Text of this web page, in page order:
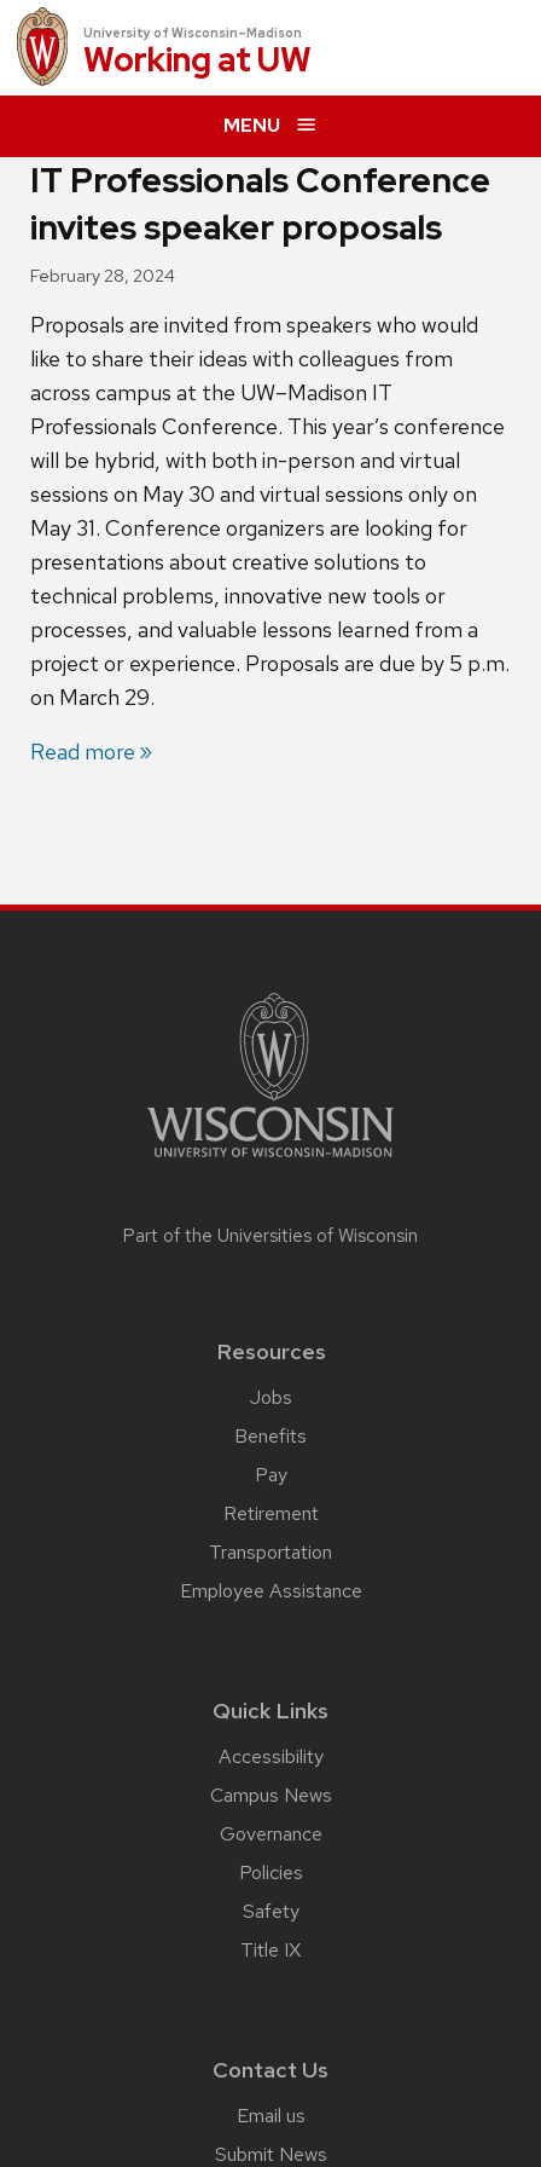
University of Wisconsin–Madison
Working atUW
MENU
IT Professionals Conference
invites speaker proposals
February 28, 2024
Proposals are invited from speakers who would
like to share their ideas with colleagues from
across campus at the UW–Madison IT
Professionals Conference. This year’s conference
will be hybrid, with both in-person and virtual
sessions on May 30 and virtual sessions only on
May 31. Conference organizers are looking for
presentations about creative solutions to
technical problems, innovative new tools or
processes, and valuable lessons learned from a
project or experience. Proposals are due by 5 p.m.
on March 29.
Read more
Part of the Universities of Wisconsin
Resources
Jobs
Benefits
Pay
Retirement
Transportation
Employee Assistance
Quick Links
Accessibility
Campus News
Governance
Policies
Safety
Title IX
Contact Us
Email us
Submit News